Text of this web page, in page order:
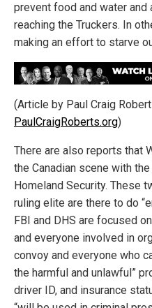
prevent food and water and
reaching the Truckers. In
making an effort to starve
(Article by Paul Craig
PaulCraigRoberts.org)
There are also reports that
the Canadian scene with
Homeland Security. These
ruling elite are there to do
FBI and DHS are focused
and everyone involved in
convoy and everyone who
the harmful and unlawful”
driver ID, and insurance